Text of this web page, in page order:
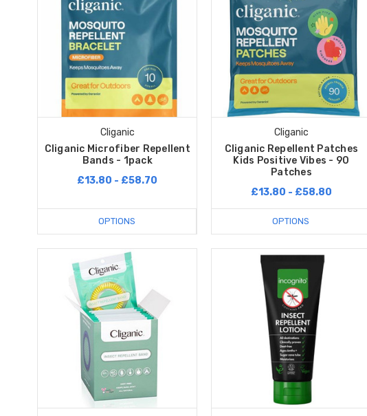
Cliganic
Cliganic Microfiber Repellent
Bands - 1pack
£13.80 - £58.70
OPTIONS
Cliganic
Cliganic Repellent Patches
Kids Positive Vibes - 90
Patches
£13.80 - £58.80
OPTIONS